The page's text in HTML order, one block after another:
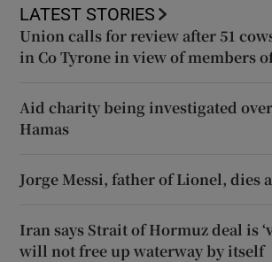
LATEST STORIES
Union calls for review after 51
in Co Tyrone in view of members
Aid charity being investigated
Hamas
Jorge Messi, father of Lionel, dies
Iran says Strait of Hormuz deal is
will not free up waterway by itself